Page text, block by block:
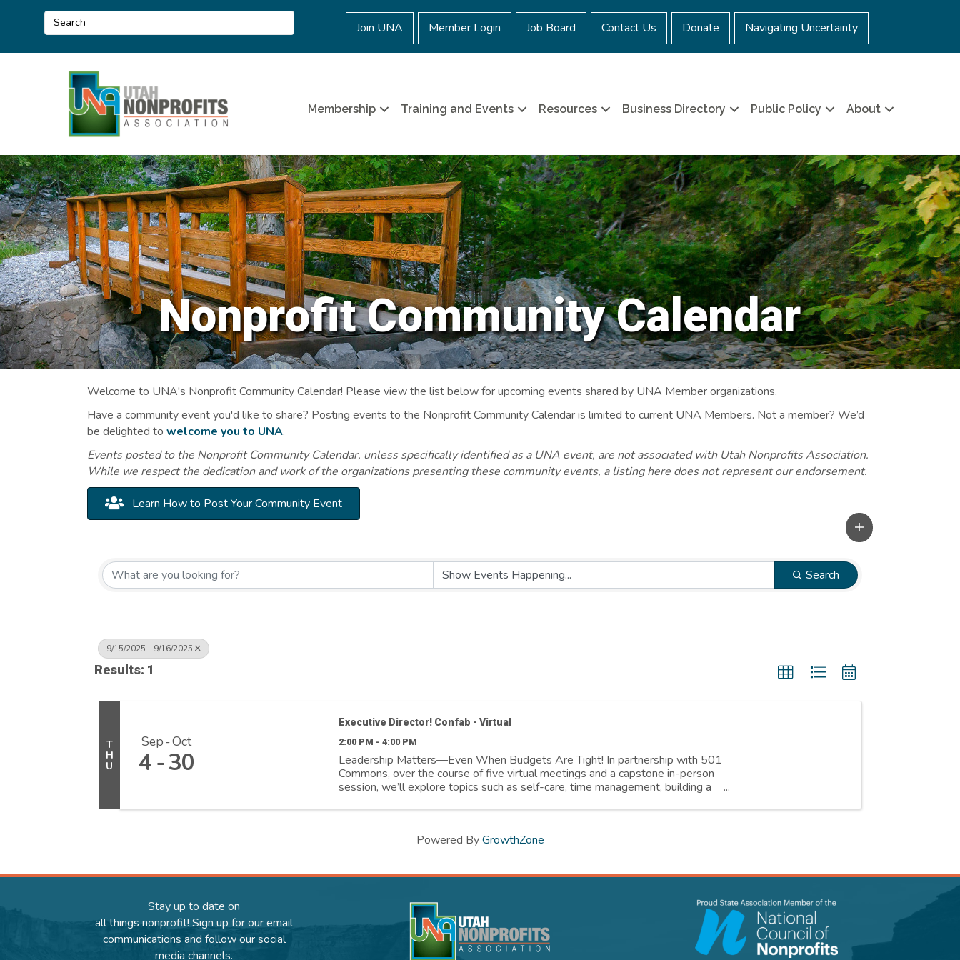
Join UNA Member Login Job Board Contact Us Donate Navigating Uncertainty
Membership Training and Events Resources Business Directory Public Policy About
Nonprofit Community Calendar
Welcome to UNA's Nonprofit Community Calendar! Please view the list below for upcoming events shared by UNA Member organizations.
Have a community event you'd like to share? Posting events to the Nonprofit Community Calendar is limited to current UNA Members. Not a member? We’d
be delighted to welcome you to UNA.
Events posted to the Nonprofit Community Calendar, unless specifically identified as a UNA event, are not associated with Utah Nonprofits Association.
While we respect the dedication and work of the organizations presenting these community events, a listing here does not represent our endorsement.
Learn How to Post Your Community Event
Search
9/15/2025 - 9/16/2025
Results: 1
T
H
U
Sep Oct
4 30
Executive Director! Confab - Virtual
2:00 PM - 4:00 PM
Leadership Matters—Even When Budgets Are Tight! In partnership with 501
Commons, over the course of five virtual meetings and a capstone in-person
session, we’ll explore topics such as self-care, time management, building a
Powered ByGrowthZone
Stay up to date on
all things nonprofit! Sign up for our email
communications and follow our social
media channels.